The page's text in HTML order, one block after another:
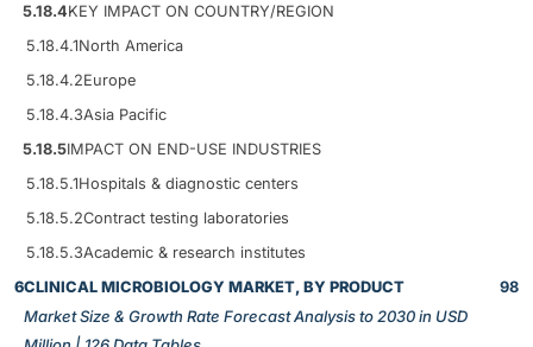
5.18.4KEY IMPACT ON COUNTRY/REGION
5.18.4.1North America
5.18.4.2Europe
5.18.4.3Asia Pacific
5.18.5IMPACT ON END-USE INDUSTRIES
5.18.5.1Hospitals & diagnostic centers
5.18.5.2Contract testing laboratories
5.18.5.3Academic & research institutes
6CLINICAL MICROBIOLOGY MARKET, BY PRODUCT
Market Size & Growth Rate Forecast Analysis to 2030 in USD
98